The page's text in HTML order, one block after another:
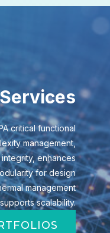
critical functional
management,
enhances
for design
management
scalability.